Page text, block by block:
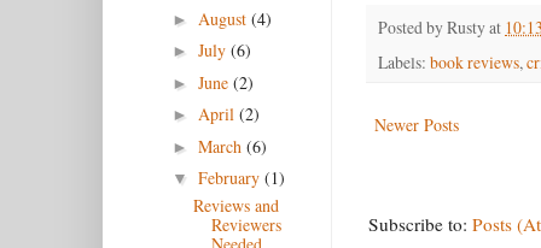
Posted byRustyat
Labels: book reviews,
Newer Posts
Subscribe to: Posts
► August (4)
► July (6)
► June (2)
► April (2)
► March (6)
▼ February (1)
Reviews and
Reviewers